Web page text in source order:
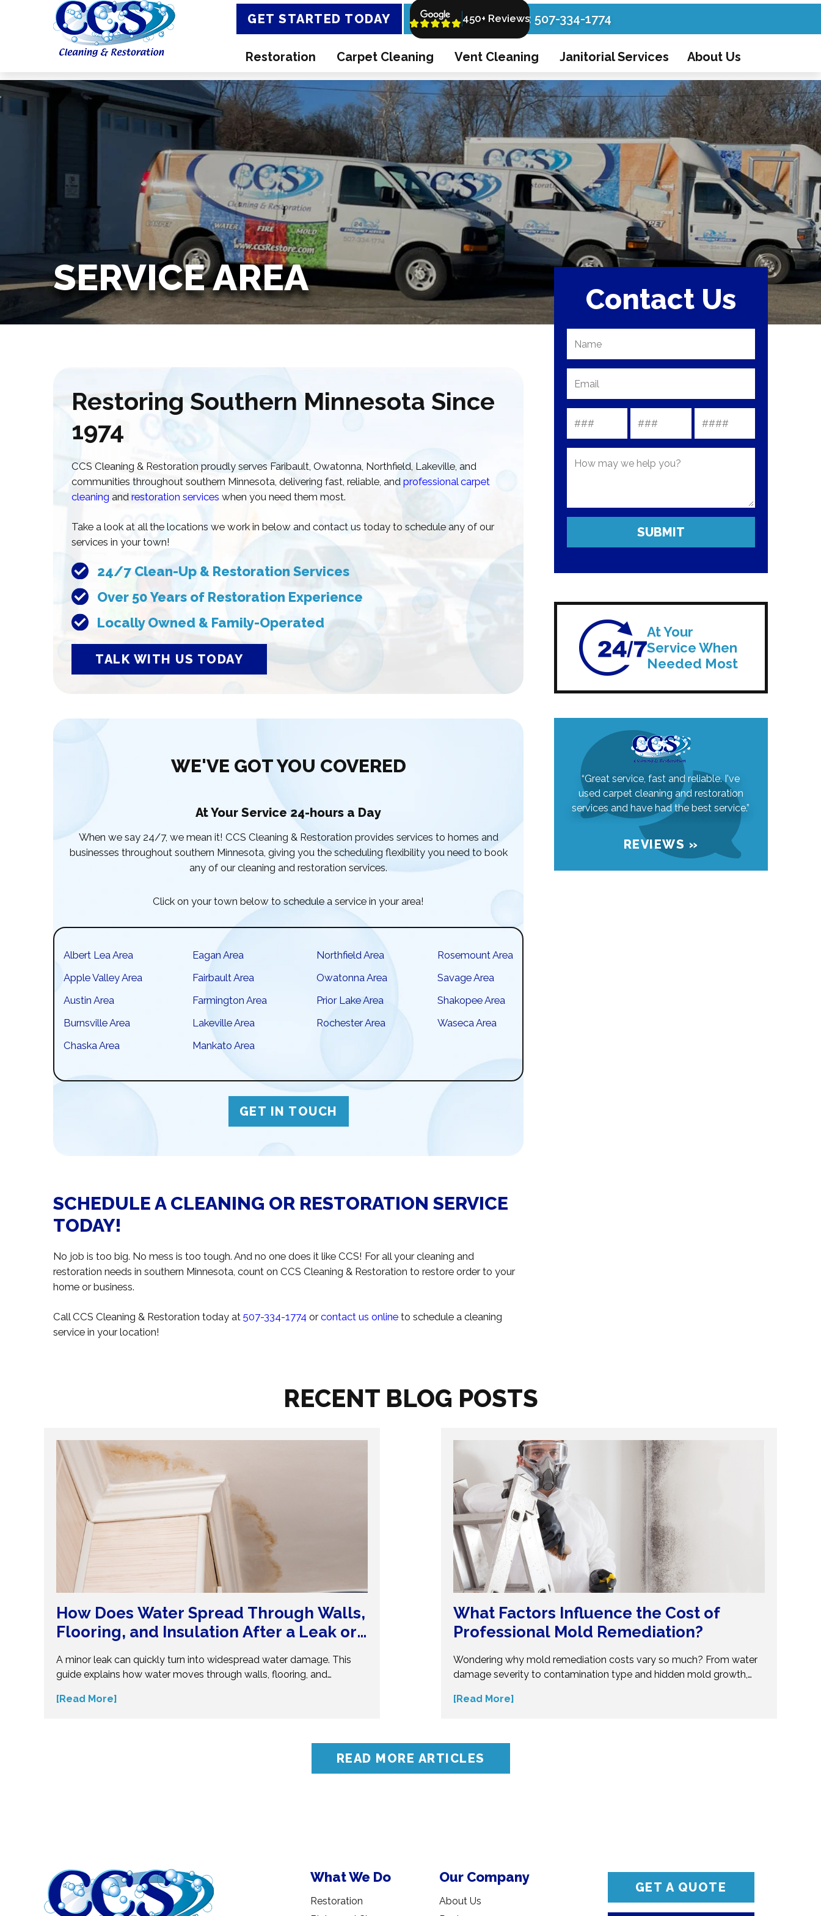
GET STARTED TODAY 450+ Reviews
Call Now: 507-334-1774
Restoration Carpet Cleaning Vent Cleaning Janitorial Services About Us
SERVICE AREA
Restoring Southern Minnesota Since
1974
CCS Cleaning & Restoration proudly serves Faribault, Owatonna, Northfield, Lakeville, and
communities throughout southern Minnesota, delivering fast, reliable, and professional carpet
cleaning and restoration services when you need them most.
Take a look at all the locations we work in below and contact us today to schedule any of our
services in your town!
24/7 Clean-Up & Restoration Services
Over 50 Years of Restoration Experience
Locally Owned & Family-Operated
TALK WITH US TODAY
WE'VE GOT YOU COVERED
At Your Service 24-hours a Day
When we say 24/7, we mean it! CCS Cleaning & Restoration provides services to homes and
businesses throughout southern Minnesota, giving you the scheduling flexibility you need to book
any of our cleaning and restoration services.
Click on your town below to schedule a service in your area!
Albert Lea Area
Apple Valley Area
Austin Area
Burnsville Area
Chaska Area
Eagan Area
Fairbault Area
Farmington Area
Lakeville Area
Mankato Area
Northfield Area
Owatonna Area
Prior Lake Area
Rochester Area
Rosemount Area
Savage Area
Shakopee Area
Waseca Area
GET IN TOUCH
SCHEDULE A CLEANING OR RESTORATION SERVICE
TODAY!
No job is too big. No mess is too tough. And no one does it like CCS! For all your cleaning and
restoration needs in southern Minnesota, count on CCS Cleaning & Restoration to restore order to your
home or business.
Call CCS Cleaning & Restoration today at 507-334-1774 orcontact us online to schedule a cleaning
service in your location!
At Your
Service When
Needed Most
“Great service, fast and reliable. I've
used carpet cleaning and restoration
services and have had the best service.”
REVIEWS »
RECENT BLOG POSTS
How Does Water Spread Through Walls,
Flooring, and Insulation After a Leak or
A minor leak can quickly turn into widespread water damage. This
guide explains how water moves through walls, flooring, and
the science behind moisture spread and protect your home from
[Read More]
What Factors Influence the Cost of
Professional Mold Remediation?
Wondering why mold remediation costs vary so much? From water
damage severity to contamination type and hidden mold growth,
make informed decisions. Don’t get caught off guard—discover what
[Read More]
READ MORE ARTICLES
What We Do
Restoration
Our Company
About Us
GET A QUOTE